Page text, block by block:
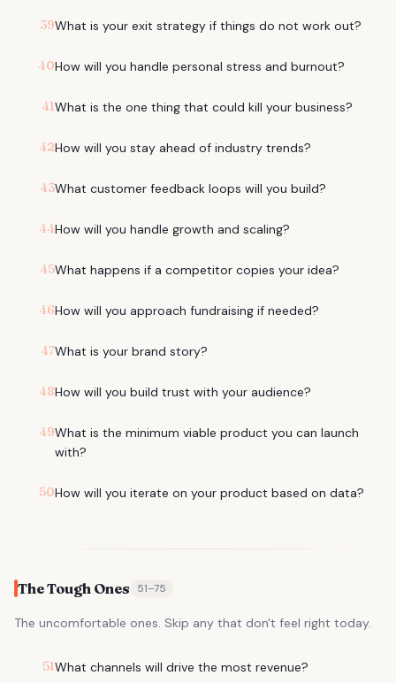
39What is your exit strategy if things do not work out?
40How will you handle personal stress and burnout?
41What is the one thing that could kill your business?
42How will you stay ahead of industry trends?
43What customer feedback loops will you build?
44How will you handle growth and scaling?
45What happens if a competitor copies your idea?
46How will you approach fundraising if needed?
47What is your brand story?
48How will you build trust with your audience?
49What is the minimum viable product you can launch
with?
50How will you iterate on your product based on data?
The Tough Ones 51–75
The uncomfortable ones. Skip any that don't feel right today.
51What channels will drive the most revenue?